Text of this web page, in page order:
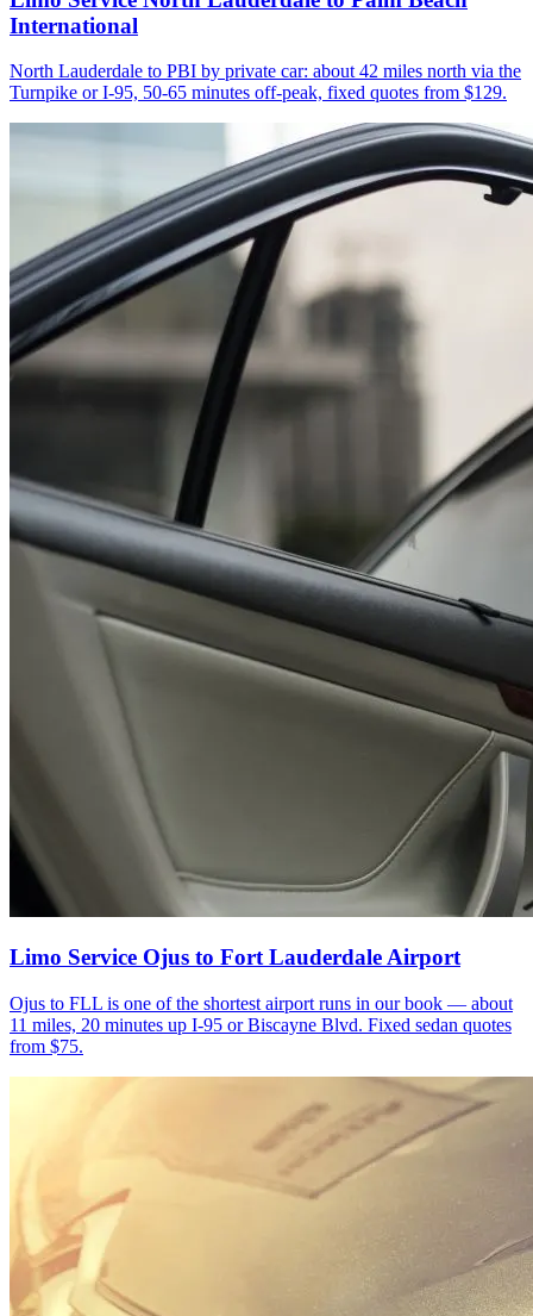
International
North Lauderdale to PBI by private car: about 42 miles north via the
Turnpike or I-95, 50-65 minutes off-peak, fixed quotes from $129.
Limo Service Ojus to Fort Lauderdale Airport
Ojus to FLL is one of the shortest airport runs in our book — about
11 miles, 20 minutes up I-95 or Biscayne Blvd. Fixed sedan quotes
from $75.